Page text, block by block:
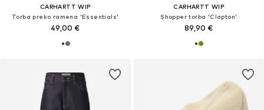
CARHARTT WIP
Torba preko ramena 'Essentials'
49,00 €
CARHARTT WIP
Shopper torba 'Clapton'
89,90 €